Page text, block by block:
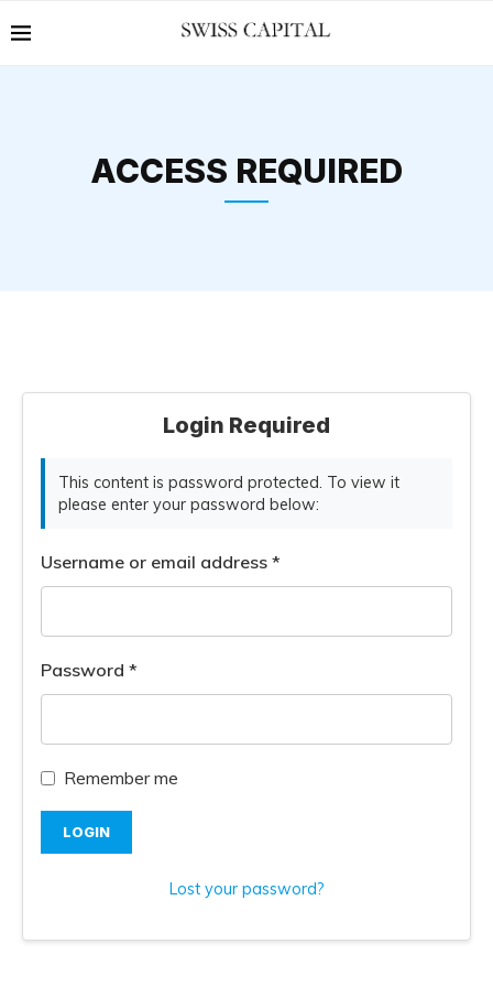
ACCESS REQUIRED
Login Required
This content is password protected. To view it
please enter your password below:
Username or email address *
Password *
Remember me
LOGIN
Lost your password?